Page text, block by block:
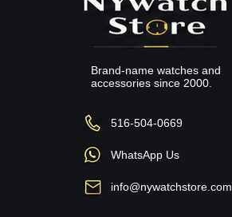
Brand-name watches and
accessories since 2000.
516-504-0669
WhatsApp Us
info@nywatchstore.com